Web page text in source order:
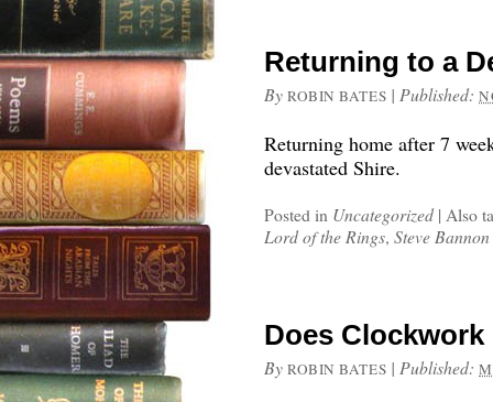
Returning to a
By ROBIN BATES | Published:
Returning home after 7
devastated Shire.
Posted in Uncategorized | Also
Lord of the Rings, Steve Bannon
Does
By ROBIN BATES | Published: